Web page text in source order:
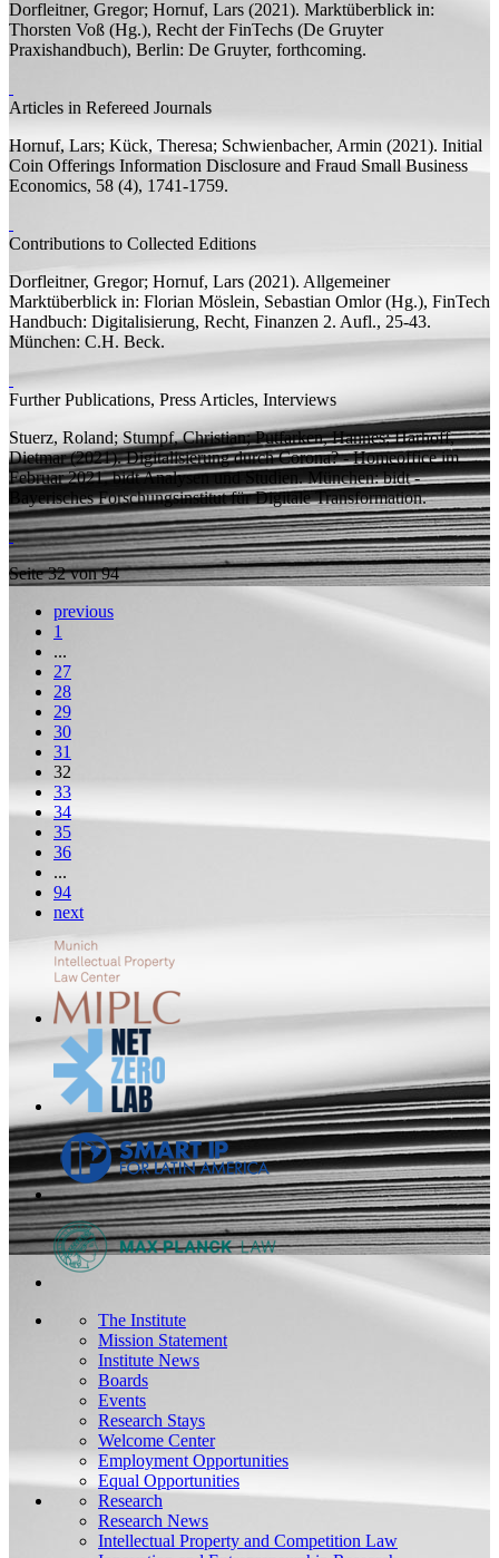
Dorfleitner, Gregor; Hornuf, Lars (2021). Marktüberblick in:
Thorsten Voß (Hg.), Recht der FinTechs (De Gruyter
Praxishandbuch), Berlin: De Gruyter, forthcoming.
Articles in Refereed Journals
Hornuf, Lars; Kück, Theresa; Schwienbacher, Armin (2021). Initial
Coin Offerings Information Disclosure and FraudSmall Business
Economics, 58 (4), 1741-1759.
Contributions to Collected Editions
Dorfleitner, Gregor; Hornuf, Lars (2021). Allgemeiner
Marktüberblick in: Florian Möslein, Sebastian Omlor (Hg.), FinTech
Handbuch: Digitalisierung, Recht, Finanzen 2. Aufl., 25-43.
München: C.H. Beck.
Further Publications, Press Articles, Interviews
Stuerz, Roland; Stumpf, Christian; Putfarken, Hannes;Harhoff,
Dietmar(2021). Digitalisierung durch Corona? - Homeoffice im
Februar 2021,bidt Analysen und Studien.München: bidt -
Bayerisches Forschungsinstitut für Digitale Transformation.
Seite 32 von 94
previous
1
...
27
28
29
30
31
32
33
34
35
36
...
94
next
The Institute
Mission Statement
Institute News
Boards
Events
Research Stays
Welcome Center
Employment Opportunities
Equal Opportunities
Research
Research News
Intellectual Property and Competition Law